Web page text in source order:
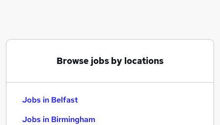
Browse jobs by locations
Jobs in Belfast
Jobs in Birmingham